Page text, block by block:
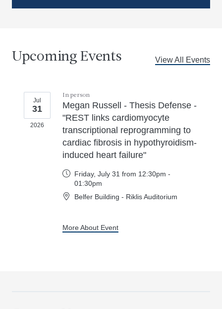
Upcoming Events View All Events
Jul
31
2026
In person
Megan Russell - Thesis Defense -
"REST links cardiomyocyte
transcriptional reprogramming to
cardiac fibrosis in hypothyroidism-
induced heart failure"
Friday, July 31 from 12:30pm -
01:30pm
Belfer Building - Riklis Auditorium
More About Event